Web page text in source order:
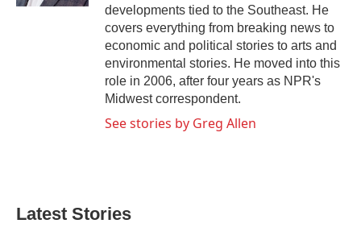
developments tied to the Southeast. He
covers everything from breaking news to
economic and political stories to arts and
environmental stories. He moved into this
role in 2006, after four years as NPR's
Midwest correspondent.
See stories by Greg Allen
Latest Stories